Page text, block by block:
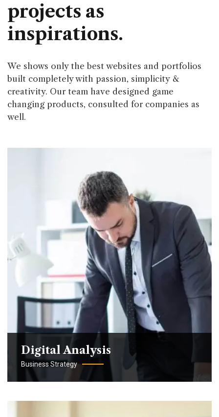
projects as
inspirations.
We shows only the best websites and portfolios
built completely with passion, simplicity &
creativity. Our team have designed game
changing products, consulted for companies as
well.
Digital Analysis
Business Strategy